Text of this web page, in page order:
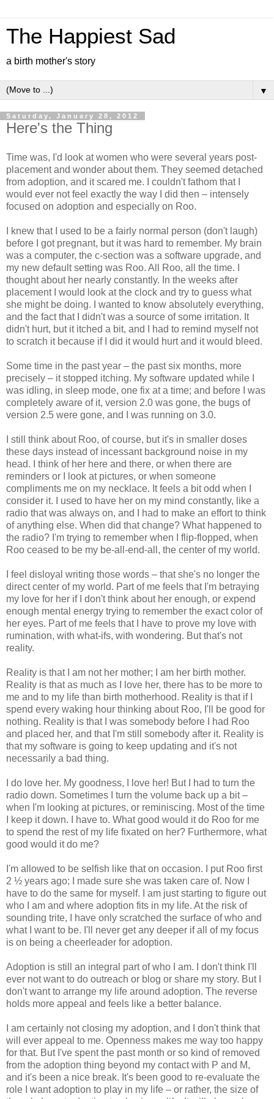
The Happiest Sad
a birth mother's story
▼
Saturday, January 28, 2012
Here's the Thing
Time was, I'd look at women who were several years post-
placement and wonder about them. They seemed detached
from adoption, and it scared me. I couldn't fathom that I
would ever not feel exactly the way I did then – intensely
focused on adoption and especially on Roo.
I knew that I used to be a fairly normal person (don't laugh)
before I got pregnant, but it was hard to remember. My brain
was a computer, the c-section was a software upgrade, and
my new default setting was Roo. All Roo, all the time. I
thought about her nearly constantly. In the weeks after
placement I would look at the clock and try to guess what
she might be doing. I wanted to know absolutely everything,
and the fact that I didn't was a source of some irritation. It
didn't hurt, but it itched a bit, and I had to remind myself not
to scratch it because if I did it would hurt and it would bleed.
Some time in the past year – the past six months, more
precisely – it stopped itching. My software updated while I
was idling, in sleep mode, one fix at a time; and before I was
completely aware of it, version 2.0 was gone, the bugs of
version 2.5 were gone, and I was running on 3.0.
I still think about Roo, of course, but it's in smaller doses
these days instead of incessant background noise in my
head. I think of her here and there, or when there are
reminders or I look at pictures, or when someone
compliments me on my necklace. It feels a bit odd when I
consider it. I used to have her on my mind constantly, like a
radio that was always on, and I had to make an effort to think
of anything else. When did that change? What happened to
the radio? I'm trying to remember when I flip-flopped, when
Roo ceased to be my be-all-end-all, the center of my world.
I feel disloyal writing those words – that she's no longer the
direct center of my world. Part of me feels that I'm betraying
my love for her if I don't think about her enough, or expend
enough mental energy trying to remember the exact color of
her eyes. Part of me feels that I have to prove my love with
rumination, with what-ifs, with wondering. But that's not
reality.
Reality is that I am not her mother; I am her birth mother.
Reality is that as much as I love her, there has to be more to
me and to my life than birth motherhood. Reality is that if I
spend every waking hour thinking about Roo, I'll be good for
nothing. Reality is that I was somebody before I had Roo
and placed her, and that I'm still somebody after it. Reality is
that my software is going to keep updating and it's not
necessarily a bad thing.
I do love her. My goodness, I love her! But I had to turn the
radio down. Sometimes I turn the volume back up a bit –
when I'm looking at pictures, or reminiscing. Most of the time
I keep it down. I have to. What good would it do Roo for me
to spend the rest of my life fixated on her? Furthermore, what
good would it do me?
I'm allowed to be selfish like that on occasion. I put Roo first
2 ½ years ago; I made sure she was taken care of. Now I
have to do the same for myself. I am just starting to figure out
who I am and where adoption fits in my life. At the risk of
sounding trite, I have only scratched the surface of who and
what I want to be. I'll never get any deeper if all of my focus
is on being a cheerleader for adoption.
Adoption is still an integral part of who I am. I don't think I'll
ever not want to do outreach or blog or share my story. But I
don't want to arrange my life around adoption. The reverse
holds more appeal and feels like a better balance.
I am certainly not closing my adoption, and I don't think that
will ever appeal to me. Openness makes me way too happy
for that. But I've spent the past month or so kind of removed
from the adoption thing beyond my contact with P and M,
and it's been a nice break. It's been good to re-evaluate the
role I want adoption to play in my life – or rather, the size of